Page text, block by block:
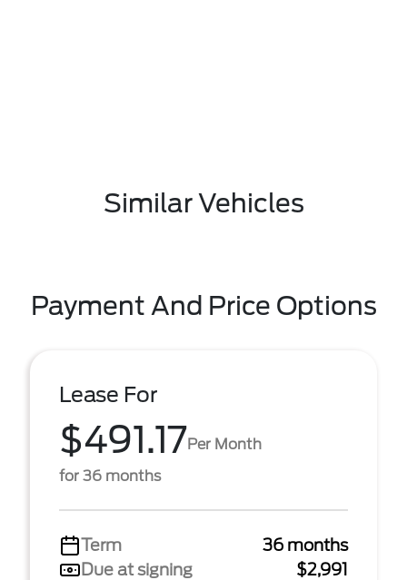
Similar Vehicles
Payment And Price Options
Lease For
$491.17Per Month
for 36 months
Term
36 months
Due at signing
$2,991